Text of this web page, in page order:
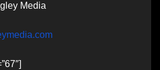
Media